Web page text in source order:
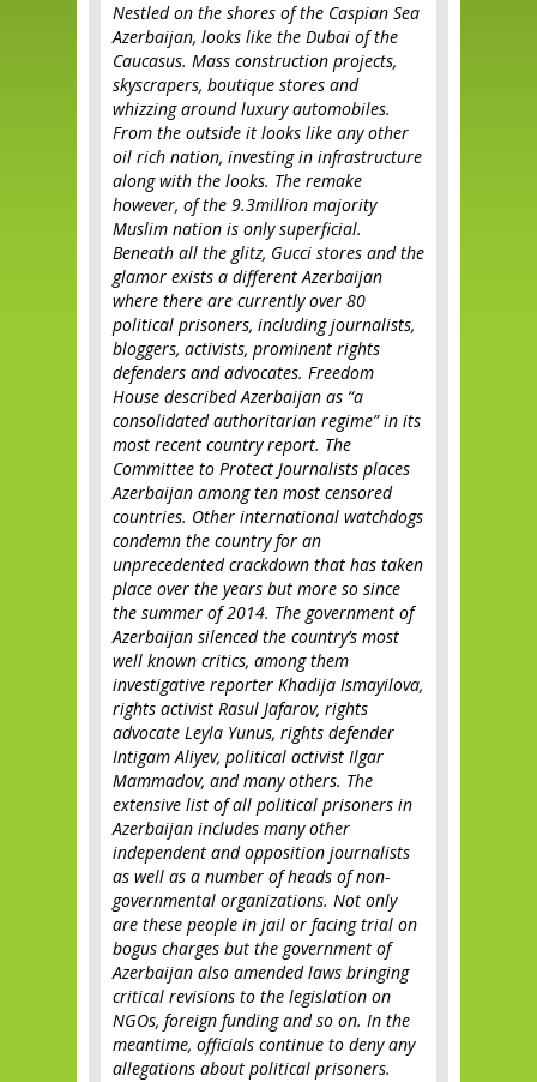
Nestled on the shores of the Caspian Sea
Azerbaijan, looks like the Dubai of the
Caucasus. Mass construction projects,
skyscrapers, boutique stores and
whizzing around luxury automobiles.
From the outside it looks like any other
oil rich nation, investing in infrastructure
along with the looks. The remake
however, of the 9.3million majority
Muslim nation is only superficial.
Beneath all the glitz, Gucci stores and the
glamor exists a different Azerbaijan
where there are currently over 80
political prisoners, including journalists,
bloggers, activists, prominent rights
defenders and advocates. Freedom
House described Azerbaijan as “a
consolidated authoritarian regime” in its
most recent country report. The
Committee to Protect Journalists places
Azerbaijan among ten most censored
countries. Other international watchdogs
condemn the country for an
unprecedented crackdown that has taken
place over the years but more so since
the summer of 2014. The government of
Azerbaijan silenced the country’s most
well known critics, among them
investigative reporter Khadija Ismayilova,
rights activist Rasul Jafarov, rights
advocate Leyla Yunus, rights defender
Intigam Aliyev, political activist Ilgar
Mammadov, and many others. The
extensive list of all political prisoners in
Azerbaijan includes many other
independent and opposition journalists
as well as a number of heads of non-
governmental organizations. Not only
are these people in jail or facing trial on
bogus charges but the government of
Azerbaijan also amended laws bringing
critical revisions to the legislation on
NGOs, foreign funding and so on. In the
meantime, officials continue to deny any
allegations about political prisoners.